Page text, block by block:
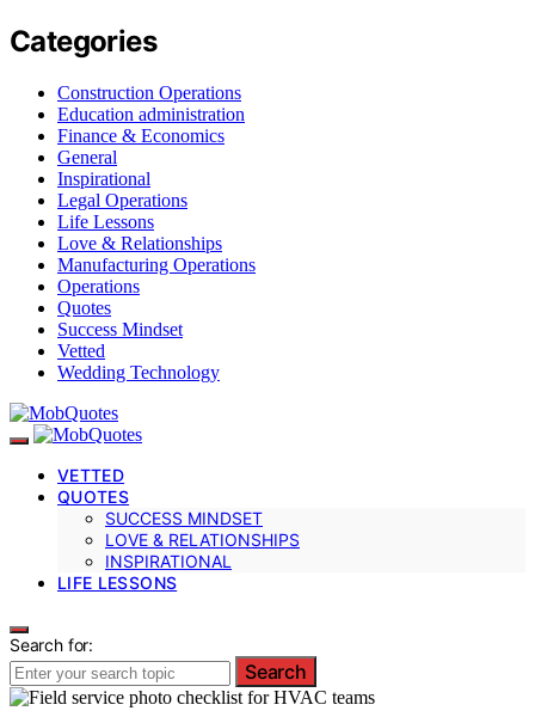
Categories
Construction Operations
Education administration
Finance & Economics
General
Inspirational
Legal Operations
Life Lessons
Love & Relationships
Manufacturing Operations
Operations
Quotes
Success Mindset
Vetted
Wedding Technology
VETTED
QUOTES
SUCCESS MINDSET
LOVE & RELATIONSHIPS
INSPIRATIONAL
LIFE LESSONS
Search for:
Search